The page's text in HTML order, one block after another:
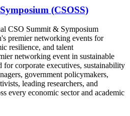
(CSOSS)
CSO Summit & Symposium
premier networking events for
resilience, and talent
networking event in sustainable
for corporate executives, sustainability
government policymakers,
leading researchers, and
every economic sector and academic